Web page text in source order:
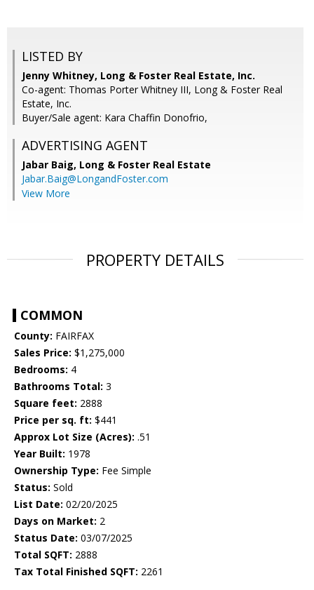
LISTED BY
Jenny Whitney, Long & Foster Real Estate, Inc.
Co-agent: Thomas Porter Whitney III, Long & Foster Real
Estate, Inc.
Buyer/Sale agent: Kara Chaffin Donofrio,
ADVERTISING AGENT
Jabar Baig, Long & Foster Real Estate
Jabar.Baig@LongandFoster.com
View More
PROPERTY DETAILS
COMMON
County: FAIRFAX
Sales Price: $1,275,000
Bedrooms: 4
Bathrooms Total: 3
Square feet: 2888
Price per sq. ft: $441
Approx Lot Size (Acres): .51
Year Built: 1978
Ownership Type: Fee Simple
Status: Sold
List Date: 02/20/2025
Days on Market: 2
Status Date: 03/07/2025
Total SQFT: 2888
Tax Total Finished SQFT: 2261